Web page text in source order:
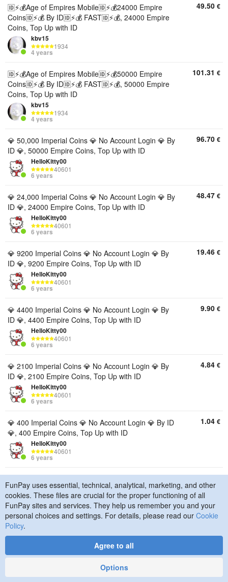
🆔⚡💰Age of Empires Mobile🆔⚡💰24000 Empire
Coins🆔⚡💰 By ID🆔⚡💰 FAST🆔⚡💰, 24000 Empire
Coins, Top Up with ID
kbv15
1934
4 years
49.50 €
🆔⚡💰Age of Empires Mobile🆔⚡💰50000 Empire
Coins🆔⚡💰 By ID🆔⚡💰 FAST🆔⚡💰, 50000 Empire
Coins, Top Up with ID
kbv15
1934
4 years
101.31 €
💎 50,000 Imperial Coins 💎 No Account Login 💎 By
ID 💎, 50000 Empire Coins, Top Up with ID
HelloKitty00
40601
6 years
96.70 €
💎 24,000 Imperial Coins 💎 No Account Login 💎 By
ID 💎, 24000 Empire Coins, Top Up with ID
HelloKitty00
40601
6 years
48.47 €
💎 9200 Imperial Coins 💎 No Account Login 💎 By
ID 💎, 9200 Empire Coins, Top Up with ID
HelloKitty00
40601
6 years
19.46 €
💎 4400 Imperial Coins 💎 No Account Login 💎 By
ID 💎, 4400 Empire Coins, Top Up with ID
HelloKitty00
40601
6 years
9.90 €
💎 2100 Imperial Coins 💎 No Account Login 💎 By
ID 💎, 2100 Empire Coins, Top Up with ID
HelloKitty00
40601
6 years
4.84 €
💎 400 Imperial Coins 💎 No Account Login 💎 By ID
💎, 400 Empire Coins, Top Up with ID
HelloKitty00
40601
6 years
1.04 €
Up with ID
madtvixon
15699
9 years
21.32€
✅🥳💥4400 Coins!💥🥳✅, 4400 Empire Coins, Top
madtvixon
10.33€
FunPay uses essential, technical, analytical, marketing, and other
cookies. These files are crucial for the proper functioning of all
FunPay sites and services. They help us remember you and your
personal choices and settings. For details, please read our Cookie
Policy.
Agree to all
Options